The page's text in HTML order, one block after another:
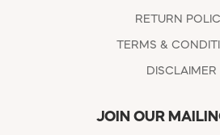
RETURN
TERMS &
DISCLAIMER
JOIN OUR